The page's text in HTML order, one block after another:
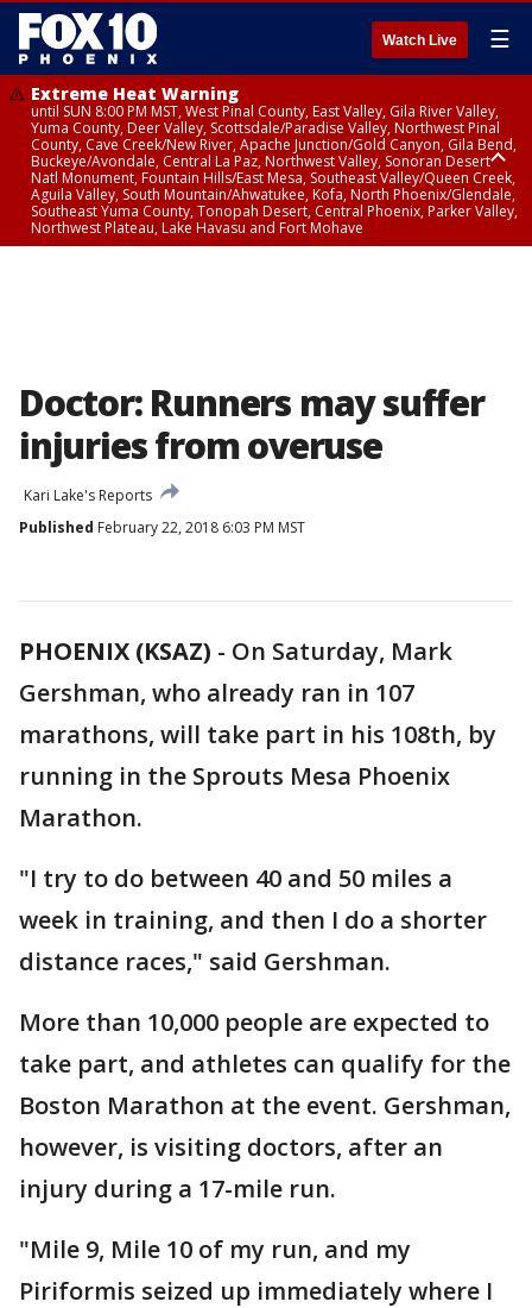
Watch Live ☰
Extreme Heat Warning
until SUN 8:00 PM MST, West Pinal County, East Valley, Gila River Valley,
Yuma County, Deer Valley, Scottsdale/Paradise Valley, Northwest Pinal
County, Cave Creek/New River, Apache Junction/Gold Canyon, Gila Bend,
Buckeye/Avondale, Central La Paz, Northwest Valley, Sonoran Desert
Natl Monument, Fountain Hills/East Mesa, Southeast Valley/Queen Creek,
Aguila Valley, South Mountain/Ahwatukee, Kofa, North Phoenix/Glendale,
Southeast Yuma County, Tonopah Desert, Central Phoenix, Parker Valley,
Northwest Plateau, Lake Havasu and Fort Mohave
Doctor: Runners may suffer
injuries from overuse
Kari Lake's Reports
Published February 22, 2018 6:03 PM MST
PHOENIX (KSAZ) - On Saturday, Mark
Gershman, who already ran in 107
marathons, will take part in his 108th, by
running in the Sprouts Mesa Phoenix
Marathon.
"I try to do between 40 and 50 miles a
week in training, and then I do a shorter
distance races," said Gershman.
More than 10,000 people are expected to
take part, and athletes can qualify for the
Boston Marathon at the event. Gershman,
however, is visiting doctors, after an
injury during a 17-mile run.
"Mile 9, Mile 10 of my run, and my
Piriformis seized up immediately where I